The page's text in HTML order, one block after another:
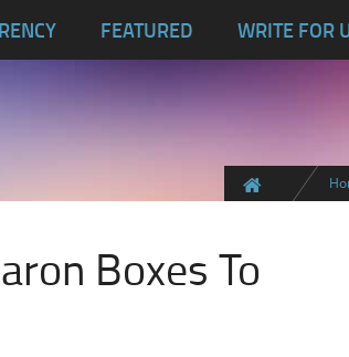
FEATURED WRITE FOR
Boxes To